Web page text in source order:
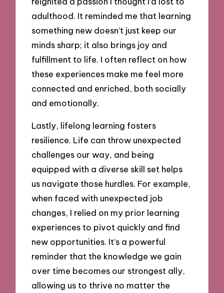
adulthood. It reminded me that learning
something new doesn’t just keep our
minds sharp; it also brings joy and
fulfillment to life. I often reflect on how
these experiences make me feel more
connected and enriched, both socially
and emotionally.
Lastly, lifelong learning fosters
resilience. Life can throw unexpected
challenges our way, and being
equipped with a diverse skill set helps
us navigate those hurdles. For example,
when faced with unexpected job
changes, I relied on my prior learning
experiences to pivot quickly and find
new opportunities. It’s a powerful
reminder that the knowledge we gain
over time becomes our strongest ally,
allowing us to thrive no matter the